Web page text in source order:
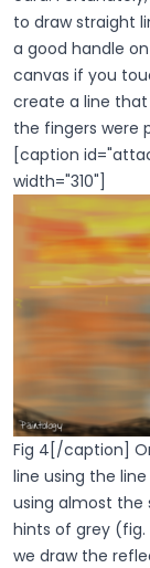
to draw straight
a good handle
canvas if you
create a line
the fingers were
[caption
width="310"]
Fig 4[/caption]
line using the
using almost the
hints of grey
we draw the